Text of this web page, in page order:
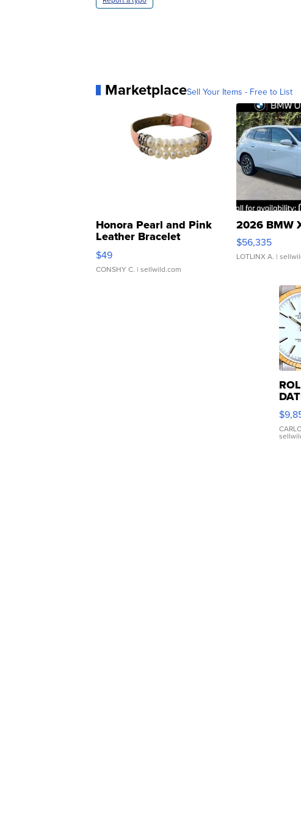
MarketplaceSell Your Items - Free to List
Honora Pearl and Pink
Leather Bracelet
Adjustable Buckle Clo...
$49
CONSHY C. | sellwild.com
2026 BMW
$56,335
LOTLINX A. |